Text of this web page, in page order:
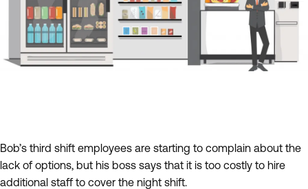
Bob’s third shift employees are starting to complain about the
lack of options, but his boss says that it is too costly to hire
additional staff to cover the night shift.